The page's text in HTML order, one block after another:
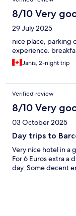
8/10 Very
29 July 2025
nice place, parking
experience.
Janis, 2-night trip
Verified review
8/10 Very
03 October 2025
Day trips to
Very nice hotel in a
For 6 Euros extra a
day. Some decent